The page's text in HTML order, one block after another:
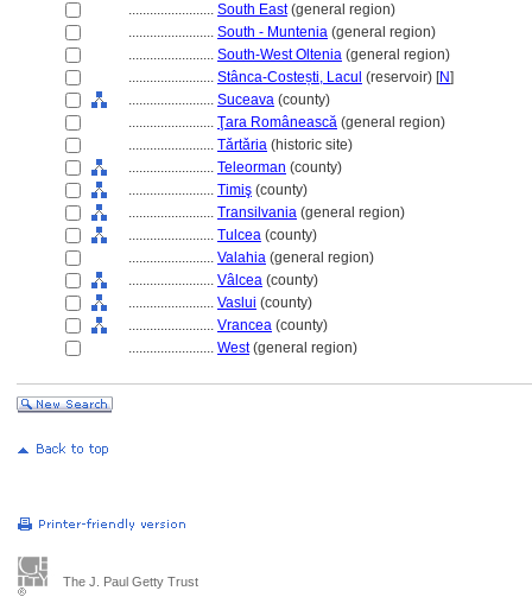
........................ South East(general region)
........................ South - Muntenia (general region)
........................ South-West Oltenia (general region)
........................ Stânca-Costești, Lacul (reservoir) [N]
........................ Suceava (county)
........................ Ţara Românească (general region)
........................ Tǎrtǎria (historic site)
........................ Teleorman (county)
........................ Timiş (county)
........................ Transilvania (general region)
........................ Tulcea (county)
........................ Valahia (general region)
........................ Vâlcea (county)
........................ Vaslui (county)
........................ Vrancea (county)
........................ West(general region)
The J. Paul Getty Trust